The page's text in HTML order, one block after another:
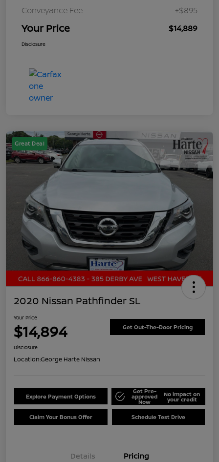
Conveyance Fee
+$895
Your Price $14,889
Disclosure
Great Deal
2020 Nissan Pathfinder SL
Your Price
$14,894 Get Out-The-Door Pricing
Disclosure
Location:George Harte Nissan
Explore Payment Options
Get Pre-
approved
Now
No impact on
your credit
Claim Your Bonus Offer Schedule Test Drive
Details Pricing